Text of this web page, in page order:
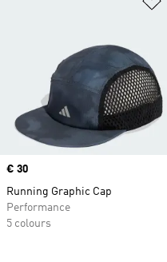
Price
€ 30
Running Graphic Cap
Performance
5 colours